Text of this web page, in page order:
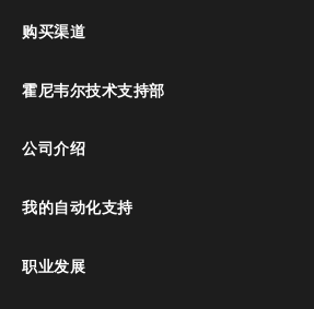
购买渠道
霍尼韦尔技术支持部
公司介绍
我的自动化支持
职业发展